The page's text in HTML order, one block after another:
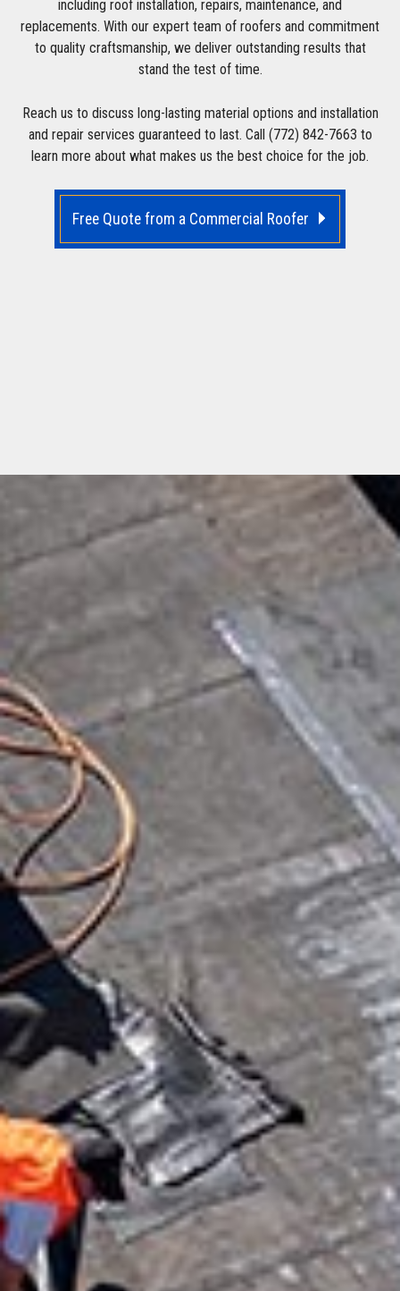
including roof installation, repairs, maintenance, and
replacements. With our expert team of roofers and commitment
to quality craftsmanship, we deliver outstanding results that
stand the test of time.
Reach us to discuss long-lasting material options and installation
and repair services guaranteed to last. Call (772) 842-7663 to
learn more about what makes us the best choice for the job.
Free Quote from a Commercial Roofer